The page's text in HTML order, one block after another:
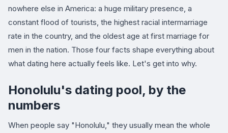
nowhere else in America: a huge military presence, a
constant flood of tourists, the highest racial intermarriage
rate in the country, and the oldest age at first marriage for
men in the nation. Those four facts shape everything about
what dating here actually feels like. Let's get into why.
Honolulu's dating pool, by the
numbers
When people say "Honolulu," they usually mean the whole